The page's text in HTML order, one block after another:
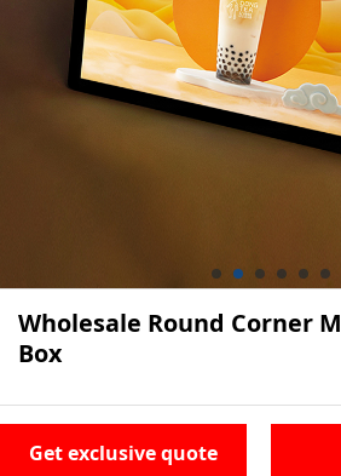
Wholesale Round Corner
Box
Get exclusive quote